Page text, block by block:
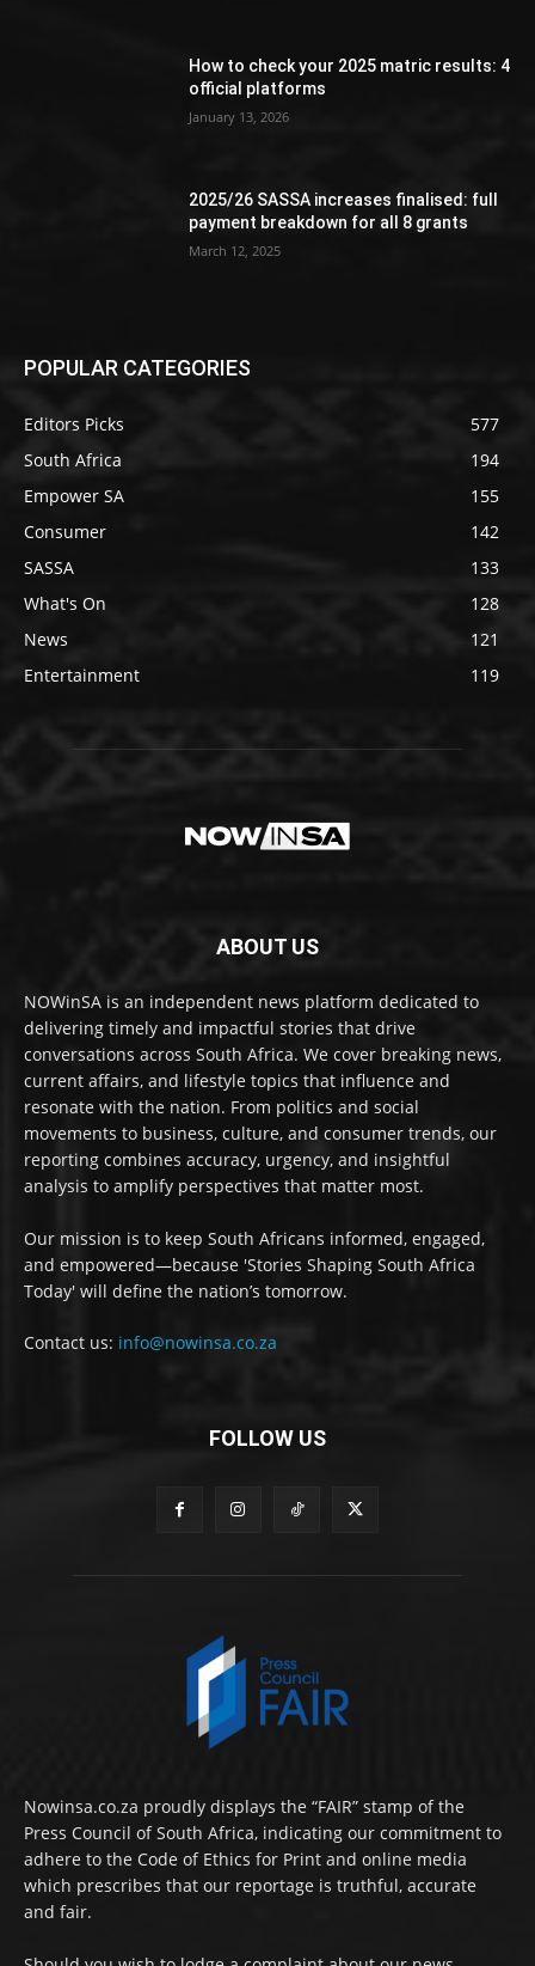
How to check your 2025 matric results: 4
official platforms
January 13, 2026
2025/26 SASSA increases finalised: full
payment breakdown for all 8 grants
March 12, 2025
POPULAR CATEGORIES
Editors Picks
577
South Africa
194
Empower SA
155
Consumer
142
SASSA
133
What's On
128
News
121
Entertainment
119
ABOUT US
NOWinSA is an independent news platform dedicated to
delivering timely and impactful stories that drive
conversations across South Africa. We cover breaking news,
current affairs, and lifestyle topics that influence and
resonate with the nation. From politics and social
movements to business, culture, and consumer trends, our
reporting combines accuracy, urgency, and insightful
analysis to amplify perspectives that matter most.
Our mission is to keep South Africans informed, engaged,
and empowered—because 'Stories Shaping South Africa
Today' will define the nation’s tomorrow.
Contact us: info@nowinsa.co.za
FOLLOW US
Nowinsa.co.za proudly displays the “FAIR” stamp of the
Press Council of South Africa, indicating our commitment to
adhere to the Code of Ethics for Print and online media
which prescribes that our reportage is truthful, accurate
and fair.